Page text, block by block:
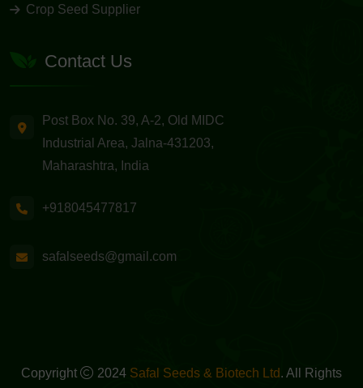
Crop Seed Supplier
Contact Us
Post Box No. 39, A-2, Old MIDC
Industrial Area, Jalna-431203,
Maharashtra, India
+918045477817
safalseeds@gmail.com
Copyright 2024 Safal Seeds & Biotech Ltd. All Rights